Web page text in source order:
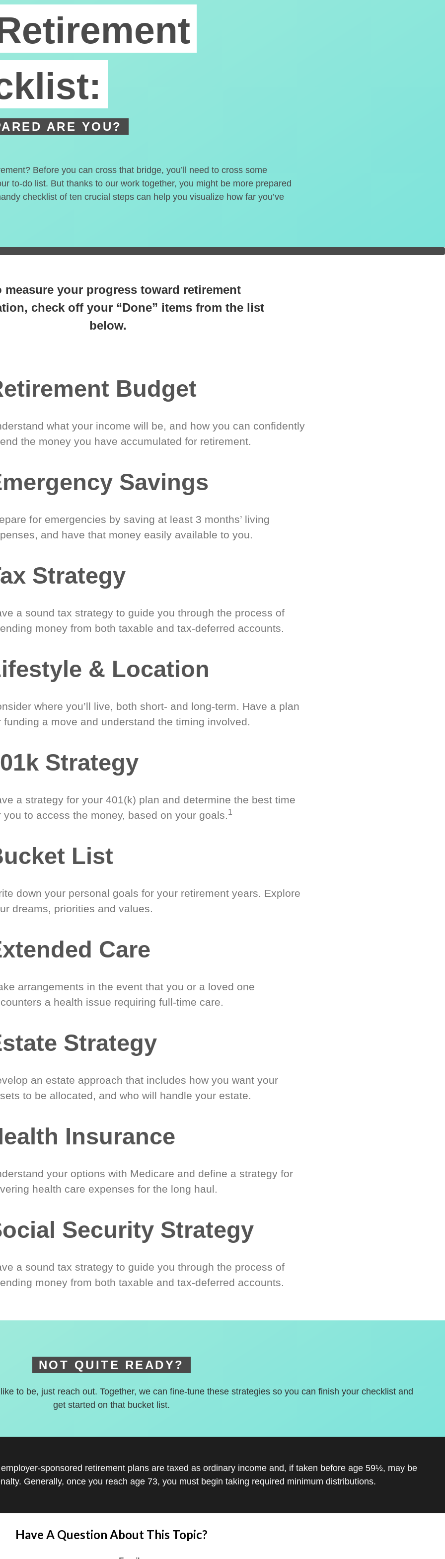
ARE YOU?
Before you can cross that bridge, you’ll need to cross some
to-do list. But thanks to our work together, you might be more prepared
checklist of ten crucial steps can help you visualize how far you’ve
measure your progress toward retirement
check off your “Done” items from the list
below.
Budget
what your income will be, and how you can confidently
the money you have accumulated for retirement.
Savings
for emergencies by saving at least 3 months’ living
and have that money easily available to you.
Strategy
a sound tax strategy to guide you through the process of
money from both taxable and tax-deferred accounts.
& Location
where you’ll live, both short- and long-term. Have a plan
funding a move and understand the timing involved.
Strategy
a strategy for your 401(k) plan and determine the best time
you to access the money, based on your goals.1
List
down your personal goals for your retirement years. Explore
dreams, priorities and values.
Care
arrangements in the event that you or a loved one
a health issue requiring full-time care.
Strategy
an estate approach that includes how you want your
to be allocated, and who will handle your estate.
Insurance
your options with Medicare and define a strategy for
health care expenses for the long haul.
Security Strategy
a sound tax strategy to guide you through the process of
money from both taxable and tax-deferred accounts.
NOT QUITE READY?
to be, just reach out. Together, we can fine-tune these strategies so you can finish your checklist and
get started on that bucket list.
sponsored retirement plans are taxed as ordinary income and, if taken before age 59½, may be
Generally, once you reach age 73, you must begin taking required minimum distributions.
Have A Question About This Topic?